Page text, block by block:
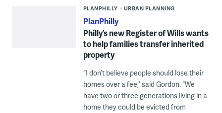
PLANPHILLY URBAN PLANNING
PlanPhilly
Philly’s new Register of Wills wants
to help families transfer inherited
property
“I don’t believe people should lose their
homes over a fee,’ said Gordon. “We
have two or three generations living in a
home they could be evicted from